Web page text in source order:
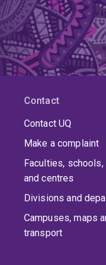
Contact
Contact UQ
Make a complaint
Faculties,
and centres
Divisions and
Campuses, maps
transport